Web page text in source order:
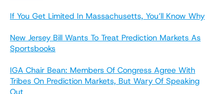
If You Get Limited In Massachusetts, You’ll Know Why
New Jersey Bill Wants To Treat Prediction Markets As
Sportsbooks
IGA Chair Bean: Members Of Congress Agree With
Tribes On Prediction Markets, But Wary Of Speaking
Out